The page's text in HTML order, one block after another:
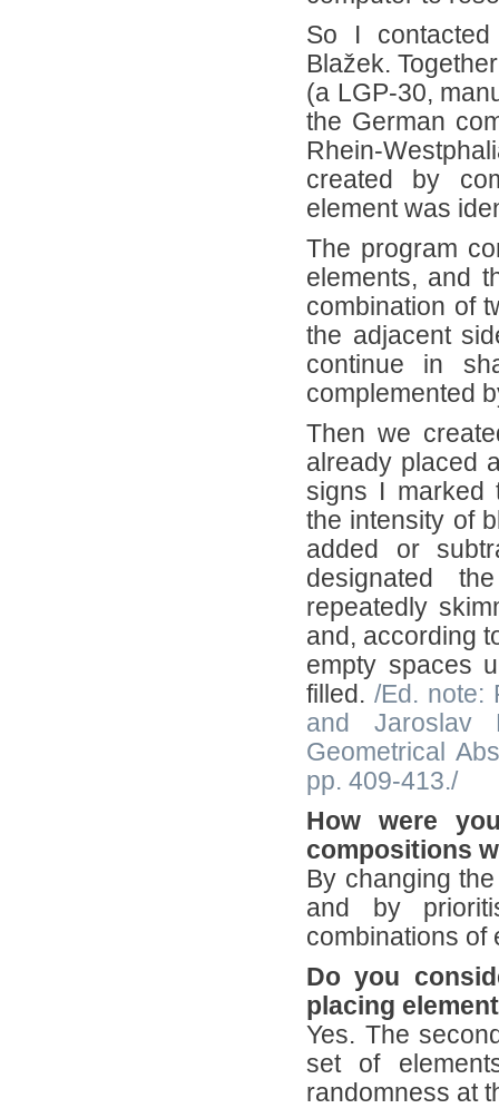
So I
Blažek.
(a LGP-30,
the German
Rhein-
created by
element was
The program
elements, and
combination of
the adjacent
continue in
complemented
Then we
already placed
signs I marked
the intensity of
added or
designated
repeatedly
and, according
empty spaces
filled. /Ed. note:
and Jaroslav
Geometrical
pp. 409-413./
How were
compositions
By changing
and by
combinations of
Do you
placing
Yes. The
set of
randomness at